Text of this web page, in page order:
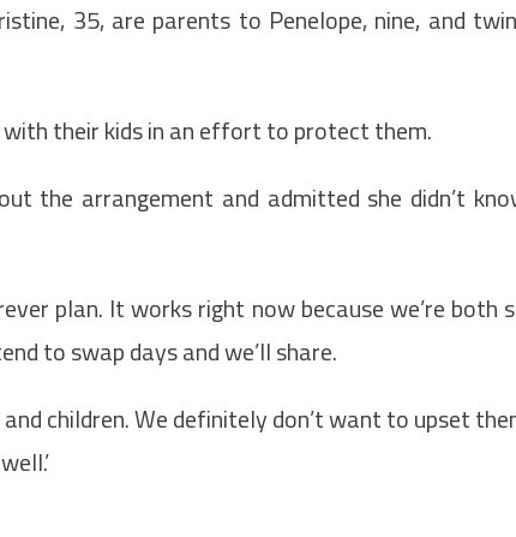
35, are parents to Penelope, nine, and
their kids in an effort to protect them.
the arrangement and admitted she didn’t
plan. It works right now because we’re both
to swap days and we’ll share.
children. We definitely don’t want to upset